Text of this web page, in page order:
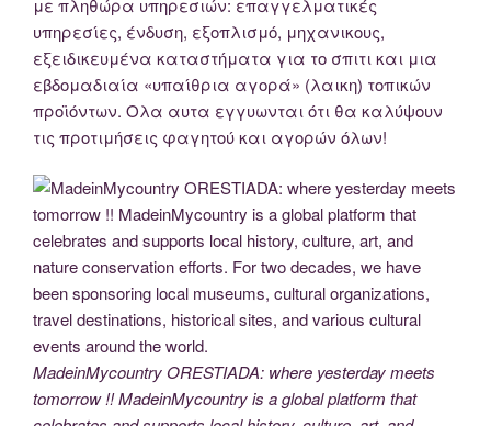
με πληθώρα υπηρεσιών: επαγγελματικές
υπηρεσίες, ένδυση, εξοπλισμό, μηχανικους,
εξειδικευμένα καταστήματα για το σπιτι και μια
εβδομαδιαία «υπαίθρια αγορά» (λαικη) τοπικών
προϊόντων. Ολα αυτα εγγυωνται ότι θα καλύψουν
τις προτιμήσεις φαγητού και αγορών όλων!
MadeinMycountry ORESTIADA: where yesterday meets
tomorrow !! MadeinMycountry is a global platform that